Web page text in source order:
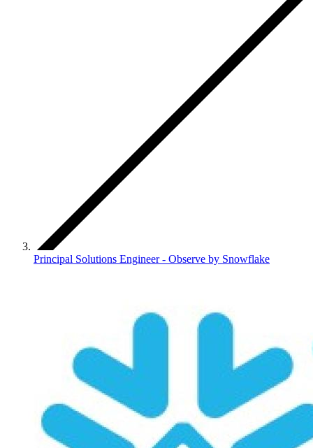
Principal Solutions Engineer - Observe by Snowflake